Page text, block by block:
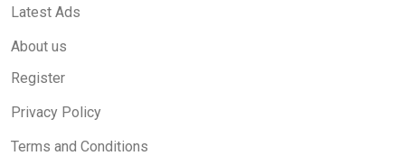
Latest Ads
About us
Register
Privacy Policy
Terms and Conditions